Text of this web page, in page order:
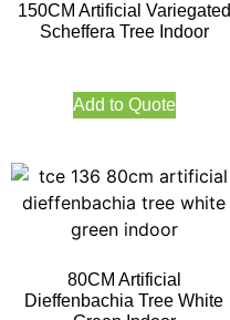
150CM Artificial Variegated
Scheffera Tree Indoor
Add to Quote
80CM Artificial
Dieffenbachia Tree White